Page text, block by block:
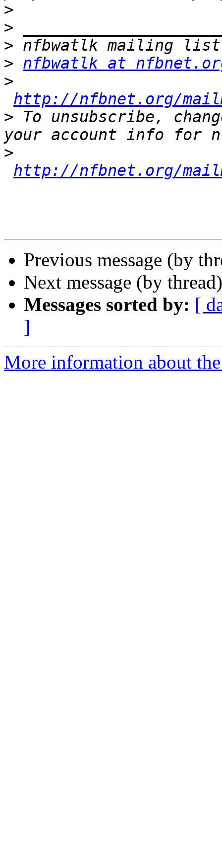
>
>
>
> nfbwatlk at
>
http://nfbnet.org/
> To unsubscribe,
>
http://nfbnet.org/
Previous message (by
Next message (by
Messages sorted by: [
]
More information about